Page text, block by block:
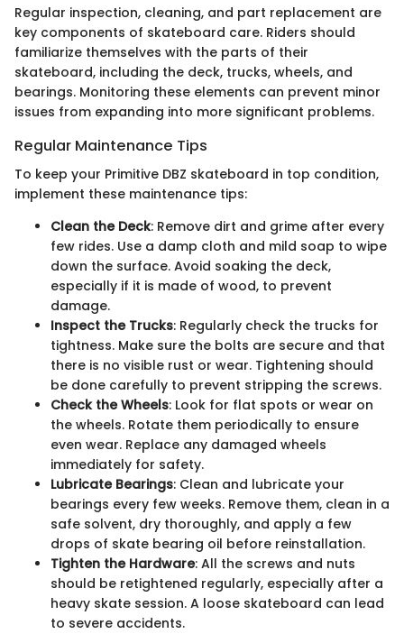
Regular inspection, cleaning, and part replacement are
key components of skateboard care. Riders should
familiarize themselves with the parts of their
skateboard, including the deck, trucks, wheels, and
bearings. Monitoring these elements can prevent minor
issues from expanding into more significant problems.
Regular Maintenance Tips
To keep your Primitive DBZ skateboard in top condition,
implement these maintenance tips:
Clean the Deck: Remove dirt and grime after every
few rides. Use a damp cloth and mild soap to wipe
down the surface. Avoid soaking the deck,
especially if it is made of wood, to prevent
damage.
Inspect the Trucks: Regularly check the trucks for
tightness. Make sure the bolts are secure and that
there is no visible rust or wear. Tightening should
be done carefully to prevent stripping the screws.
Check the Wheels: Look for flat spots or wear on
the wheels. Rotate them periodically to ensure
even wear. Replace any damaged wheels
immediately for safety.
Lubricate Bearings: Clean and lubricate your
bearings every few weeks. Remove them, clean in a
safe solvent, dry thoroughly, and apply a few
drops of skate bearing oil before reinstallation.
Tighten the Hardware: All the screws and nuts
should be retightened regularly, especially after a
heavy skate session. A loose skateboard can lead
to severe accidents.